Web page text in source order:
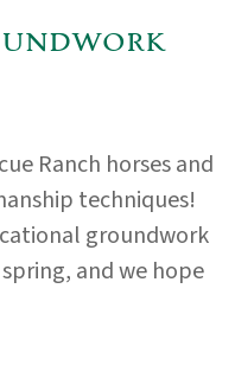
Ranch horses and
techniques!
groundwork
and we hope